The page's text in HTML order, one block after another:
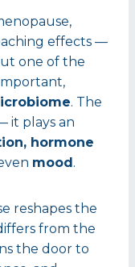
effects —
one of the
. The
it plays an
hormone
mood .
reshapes the
from the
the door to